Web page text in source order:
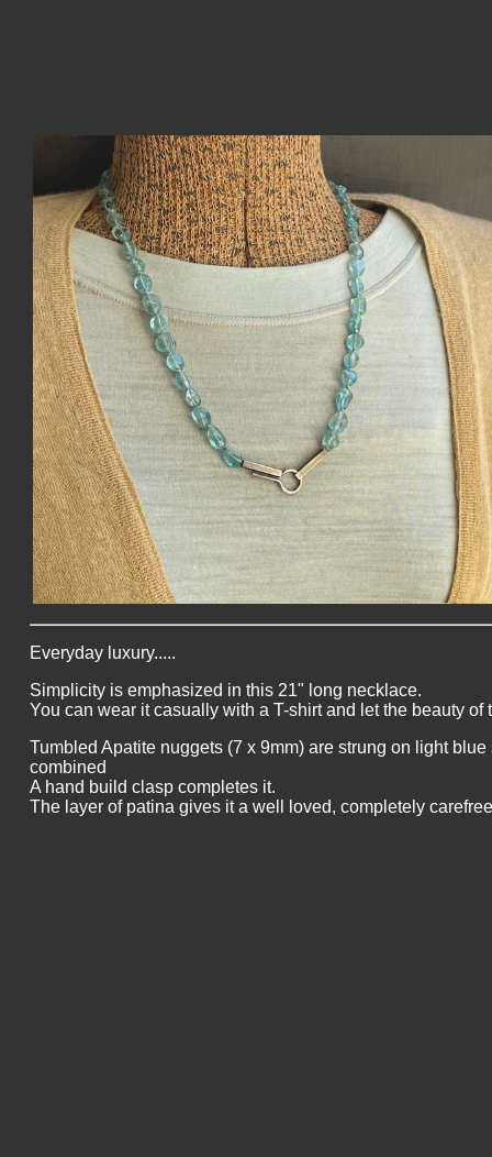
Everyday luxury.....
Simplicity is emphasized in this 21" long necklace.
You can wear it casually with a T-shirt and let the beauty of
Tumbled Apatite nuggets (7 x 9mm) are strung on light
combined
A hand build clasp completes it.
The layer of patina gives it a well loved, completely